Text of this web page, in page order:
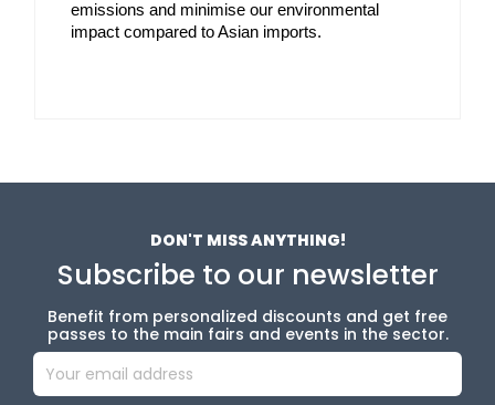
emissions and minimise our environmental
impact compared to Asian imports.
DON'T MISS ANYTHING!
Subscribe to our newsletter
Benefit from personalized discounts and get free
passes to the main fairs and events in the sector.